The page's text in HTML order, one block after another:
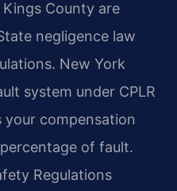
County are
negligence law
New York
system under CPLR
your compensation
of fault.
Regulations